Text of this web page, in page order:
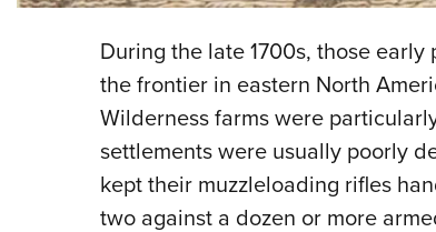
During the late 1700s, those
the frontier in eastern North
Wilderness farms were
settlements were usually poorly
kept their muzzleloading rifles
two against a dozen or more